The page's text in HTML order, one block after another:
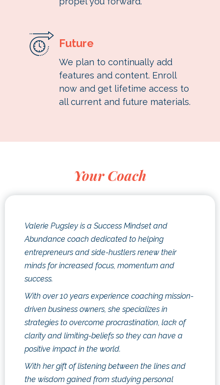
Future
We plan to continually add
features and content. Enroll
now and get lifetime access to
all current and future materials.
Your Coach
Valerie Pugsley is a Success Mindset and
Abundance coach dedicated to helping
entrepreneurs and side-hustlers renew their
minds for increased focus, momentum and
success.
With over 10 years experience coaching mission-
driven business owners, she specializes in
strategies to overcome procrastination, lack of
clarity and limiting-beliefs so they can have a
positive impact in the world.
With her gift of listening between the lines and
the wisdom gained from studying personal